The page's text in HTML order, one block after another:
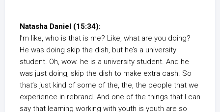
Natasha Daniel (15:34):
I’m like, who is that is me? Like, what are you doing?
He was doing skip the dish, but he’s a university
student. Oh, wow. he is a university student. And he
was just doing, skip the dish to make extra cash. So
that’s just kind of some of the, the, the people that we
experience in rebrand. And one of the things that I can
say that learning working with youth is youth are so